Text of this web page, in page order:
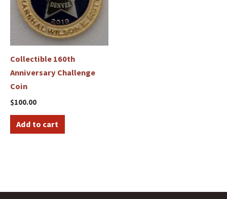
Collectible 160th
Anniversary Challenge
Coin
$100.00
Add to cart